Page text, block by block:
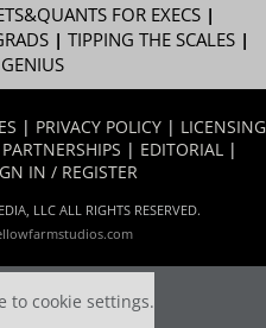
FOR EXECS|
| TIPPING THE SCALES|
| PRIVACY POLICY | LICENSING
| EDITORIAL |
IN / REGISTER
LLC ALL RIGHTS RESERVED.
to cookie settings.